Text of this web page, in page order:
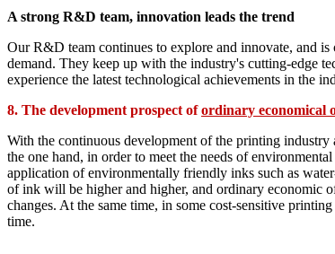
A strong R&D team, innovation leads the trend
Our R&D team continues to explore and innovate, and
demand. They keep up with the industry's cutting-edge
experience the latest technological achievements in the
8. The development prospect ofordinary economical
With the continuous development of the printing
the one hand, in order to meet the needs of
application of environmentally friendly inks such as
of ink will be higher and higher, and ordinary economic
changes. At the same time, in some cost-sensitive
time.